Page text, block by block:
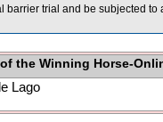
barrier trial and be subjected
the Winning Horse-
Lago